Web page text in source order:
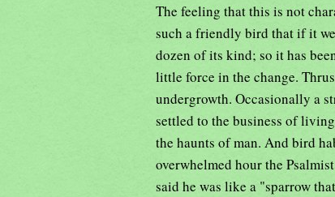
The feeling that this is not
such a friendly bird that if it
dozen of its kind; so it has
little force in the change.
undergrowth. Occasionally a
settled to the business of
the haunts of man. And bird
overwhelmed hour the
said he was like a "sparrow